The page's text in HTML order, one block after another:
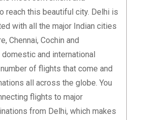
reach this beautiful city. Delhi is
with all the major Indian cities
Chennai, Cochin and
and international
of flights that come and
all across the globe. You
flights to major
from Delhi, which makes